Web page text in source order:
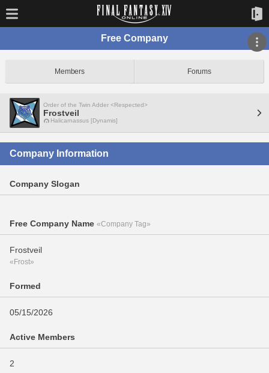
Free Company
Members Forums
Order of the Twin Adder <Respected>
Frostveil
Halicarnassus [Dynamis]
Company Information
Company Slogan
Free Company Name «Company Tag»
Frostveil
«Frost»
Formed
05/15/2026
Active Members
2